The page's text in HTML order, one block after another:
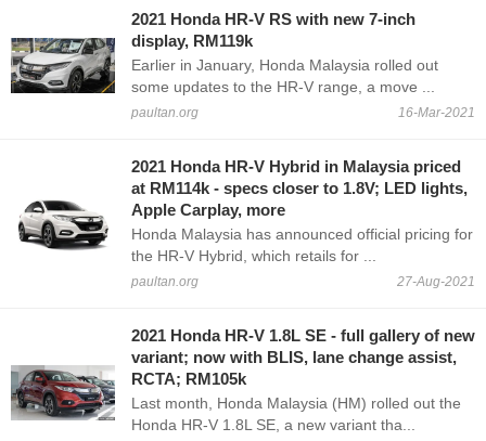
2021 Honda HR-V RS with new 7-inch
display, RM119k
Earlier in January, Honda Malaysia rolled out
some updates to the HR-V range, a move ...
paultan.org 16-Mar-2021
2021 Honda HR-V Hybrid in Malaysia priced
at RM114k - specs closer to 1.8V; LED lights,
Apple Carplay, more
Honda Malaysia has announced official pricing for
the HR-V Hybrid, which retails for ...
paultan.org 27-Aug-2021
2021 Honda HR-V 1.8L SE - full gallery of new
variant; now with BLIS, lane change assist,
RCTA; RM105k
Last month, Honda Malaysia (HM) rolled out the
Honda HR-V 1.8L SE, a new variant tha...